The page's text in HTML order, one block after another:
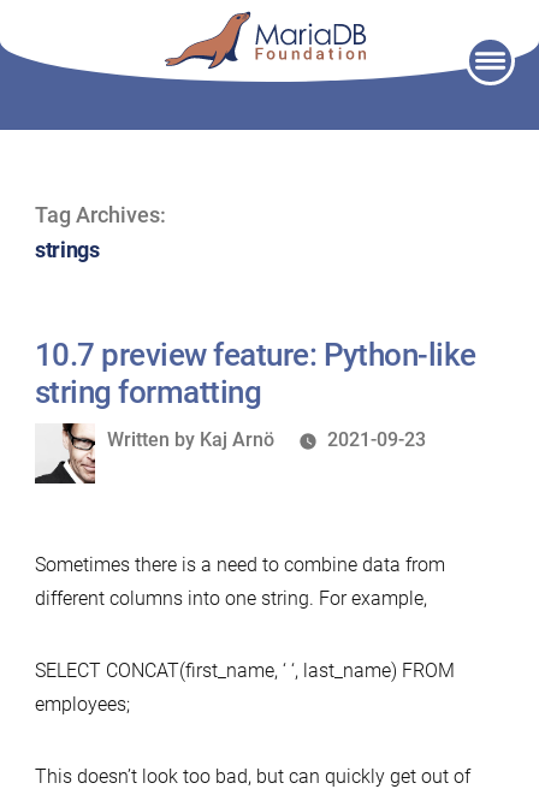
Tag Archives:
strings
10.7 preview feature: Python-like
string formatting
Written
Written by Kaj Arnö 2021-09-23
Sometimes there is a need to combine data from
different columns into one string. For example,
SELECT CONCAT(first_name, ‘ ‘, last_name) FROM
employees;
This doesn’t look too bad, but can quickly get out of